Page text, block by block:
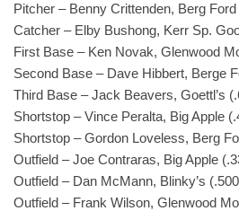
Pitcher – Benny Crittenden, Berg Ford
Catcher – Elby Bushong, Kerr Sp.
First Base – Ken Novak, Glenwood
Second Base – Dave Hibbert, Berge
Third Base – Jack Beavers, Goettl’s
Shortstop – Vince Peralta, Big Apple
Shortstop – Gordon Loveless, Berg
Outfield – Joe Contraras, Big Apple
Outfield – Dan McMann, Blinky’s
Outfield – Frank Wilson, Glenwood